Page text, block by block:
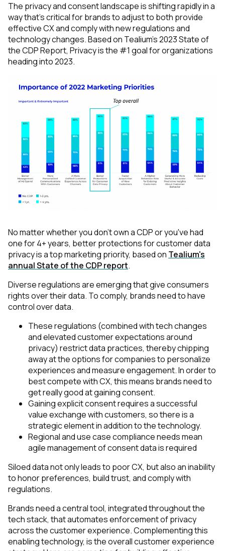
The privacy and consent landscape is shifting rapidly in a
way that’s critical for brands to adjust to both provide
effective CX and comply with new regulations and
technology changes. Based on Tealium’s 2023 State of
the CDP Report, Privacy is the #1 goal for organizations
heading into 2023.
No matter whether you don't own a CDP or you've had
one for 4+ years, better protections for customer data
privacy is a top marketing priority, based on Tealium's
annual State of the CDP report.
Diverse regulations are emerging that give consumers
rights over their data. To comply, brands need to have
control over data.
These regulations (combined with tech changes
and elevated customer expectations around
privacy) restrict data practices, thereby chipping
away at the options for companies to personalize
experiences and measure engagement. In order to
best compete with CX, this means brands need to
get really good at gaining consent.
Gaining explicit consent requires a successful
value exchange with customers, so there is a
strategic element in addition to the technology.
Regional and use case compliance needs mean
agile management of consent data is required
Siloed data not only leads to poor CX, but also an inability
to honor preferences, build trust, and comply with
regulations.
Brands need a central tool, integrated throughout the
tech stack, that automates enforcement of privacy
across the customer experience. Complementing this
enabling technology, is the overall customer experience